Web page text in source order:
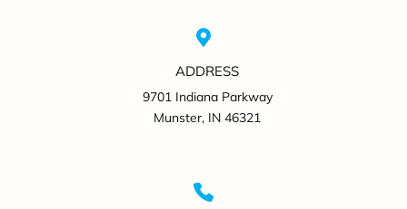
ADDRESS
9701 Indiana Parkway
Munster, IN 46321